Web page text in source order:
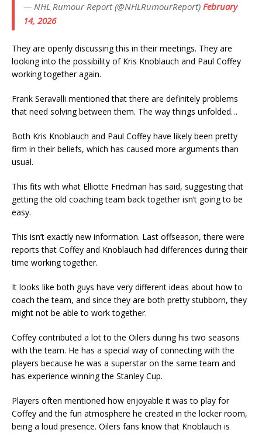
— NHL Rumour Report (@NHLRumourReport) February
14, 2026
They are openly discussing this in their meetings. They are
looking into the possibility of Kris Knoblauch and Paul Coffey
working together again.
Frank Seravalli mentioned that there are definitely problems
that need solving between them. The way things unfolded…
Both Kris Knoblauch and Paul Coffey have likely been pretty
firm in their beliefs, which has caused more arguments than
usual.
This fits with what Elliotte Friedman has said, suggesting that
getting the old coaching team back together isn’t going to be
easy.
This isn’t exactly new information. Last offseason, there were
reports that Coffey and Knoblauch had differences during their
time working together.
It looks like both guys have very different ideas about how to
coach the team, and since they are both pretty stubborn, they
might not be able to work together.
Coffey contributed a lot to the Oilers during his two seasons
with the team. He has a special way of connecting with the
players because he was a superstar on the same team and
has experience winning the Stanley Cup.
Players often mentioned how enjoyable it was to play for
Coffey and the fun atmosphere he created in the locker room,
being a loud presence. Oilers fans know that Knoblauch is